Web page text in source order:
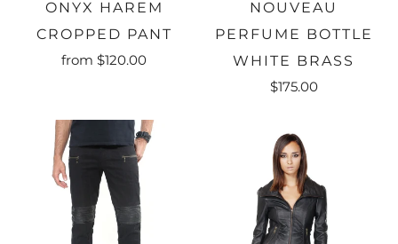
ONYX HAREM
CROPPED PANT
from$120.00
NOUVEAU
PERFUME BOTTLE
WHITE BRASS
$175.00